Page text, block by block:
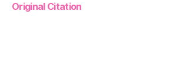
Original Citation